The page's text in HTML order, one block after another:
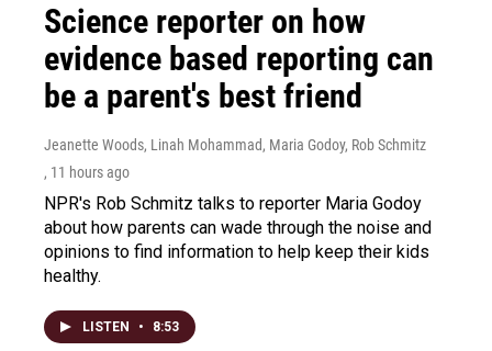
Science reporter on how
evidence based reporting can
be a parent's best friend
Jeanette Woods, Linah Mohammad, Maria Godoy, Rob Schmitz
, 11 hours ago
NPR's Rob Schmitz talks to reporter Maria Godoy
about how parents can wade through the noise and
opinions to find information to help keep their kids
healthy.
LISTEN • 8:53